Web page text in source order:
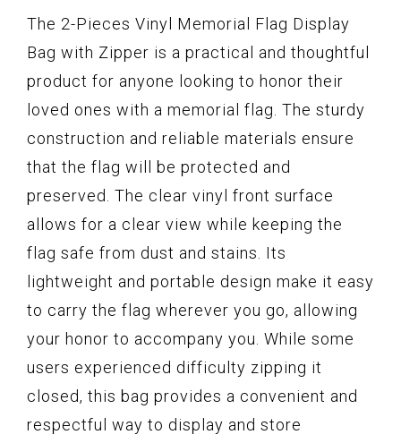
The 2-Pieces Vinyl Memorial Flag Display
Bag with Zipper is a practical and thoughtful
product for anyone looking to honor their
loved ones with a memorial flag. The sturdy
construction and reliable materials ensure
that the flag will be protected and
preserved. The clear vinyl front surface
allows for a clear view while keeping the
flag safe from dust and stains. Its
lightweight and portable design make it easy
to carry the flag wherever you go, allowing
your honor to accompany you. While some
users experienced difficulty zipping it
closed, this bag provides a convenient and
respectful way to display and store